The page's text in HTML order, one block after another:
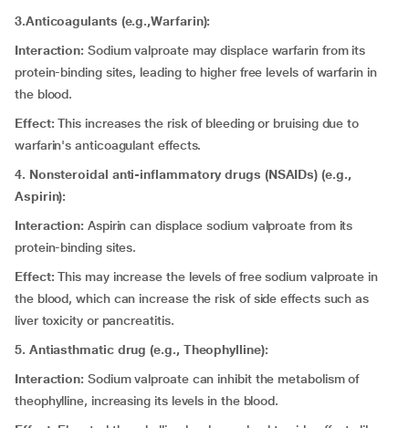
3.Anticoagulants (e.g.,Warfarin):
Interaction: Sodium valproate may displace warfarin from its
protein-binding sites, leading to higher free levels of warfarin in
the blood.
Effect:This increases the risk of bleeding or bruising due to
warfarin's anticoagulant effects.
4. Nonsteroidal anti-inflammatory drugs (NSAIDs) (e.g.,
Aspirin):
Interaction: Aspirin can displace sodium valproate from its
protein-binding sites.
Effect:This may increase the levels of free sodium valproate in
the blood, which can increase the risk of side effects such as
liver toxicity or pancreatitis.
5. Antiasthmatic drug (e.g., Theophylline):
Interaction: Sodium valproate can inhibit the metabolism of
theophylline, increasing its levels in the blood.